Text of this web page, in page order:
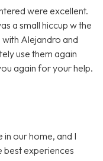
were excellent.
a small hiccup w the
Alejandro and
use them again
again for your help.
in our home, and I
best experiences